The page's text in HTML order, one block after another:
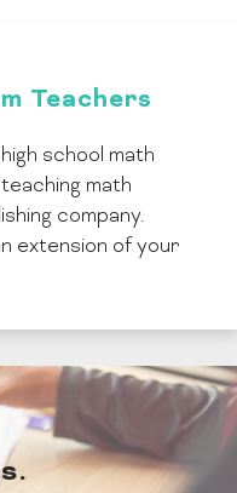
Teachers
school math
math
company.
extension of your